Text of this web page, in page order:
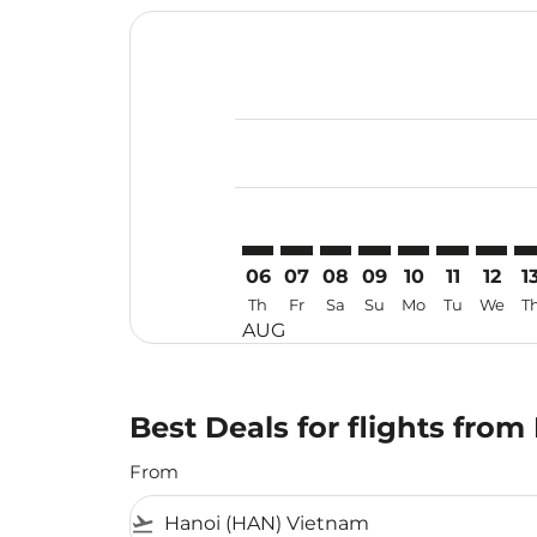
06
Th
AUG
07
Fr
08
Sa
09
Su
10
Mo
11
Tu
12
We
Best Deals for flights from
From
flight_takeoff